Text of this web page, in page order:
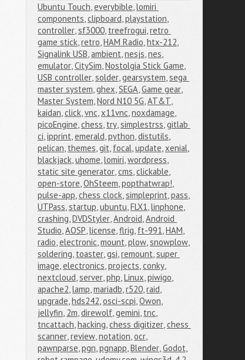
Ubuntu Touch,everybible,lomiri
components,clipboard,playstation,
controller,sf3000, treefrogui,retro
game stick,retro,HAM Radio,htx-212,
Signalink USB,ambient,nesjs,nes,
emulator,CitySim,Nostolgia Stick Game,
USB controller,solder,gearsystem,sega
master system,ghex,SEGA,Game gear,
Master System,Nord N10 5G,AT&T,
kaidan,click,vnc,x11vnc,noxdamage,
picoEngine,chess, try,simplestrss,gitlab
ci,ipprint,emerald,python,distutils,
pelican, themes,git, focal,update,xenial,
blackjack,uhome,lomiri,wordpress,
static site generator,cms,clickable,
open-store,OhSteem,popthatwrap!,
pulse-app,chess clock,simpleprint,pass,
UTPass,startup,ubuntu,FLX1,linphone,
crashing,DVDStyler,Android,Android
Studio,AOSP,license,flrig, ft-991,HAM,
radio,electronic,mount,plow,snowplow,
soldering, toaster,gsi,remount,super
image,electronics,projects,conky,
nextcloud,server,php,Linux,piwigo,
apache2,lamp,mariadb,r520,raid,
upgrade,hds242,osci-scpi,Owon,
jellyfin, 2m,direwolf,gemini, tnc,
tncattach,hacking,chess digitizer,chess
scanner,review,notation,ocr,
pawnparse,pgn,pgnapp,Blender,Godot,